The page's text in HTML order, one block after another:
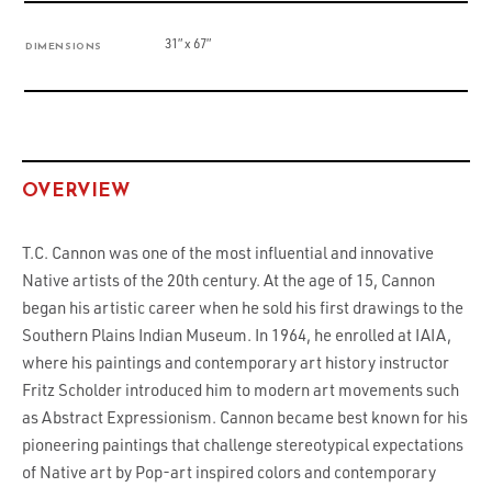
DIMENSIONS 31” x 67”
OVERVIEW
T.C. Cannon was one of the most influential and innovative
Native artists of the 20th century. At the age of 15, Cannon
began his artistic career when he sold his first drawings to the
Southern Plains Indian Museum. In 1964, he enrolled at IAIA,
where his paintings and contemporary art history instructor
Fritz Scholder introduced him to modern art movements such
as Abstract Expressionism. Cannon became best known for his
pioneering paintings that challenge stereotypical expectations
of Native art by Pop-art inspired colors and contemporary